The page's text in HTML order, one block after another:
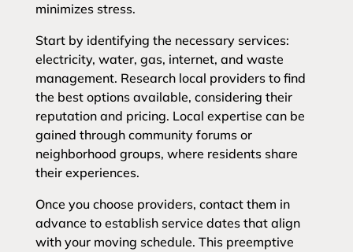
minimizes stress.
Start by identifying the necessary services:
electricity, water, gas, internet, and waste
management. Research local providers to find
the best options available, considering their
reputation and pricing. Local expertise can be
gained through community forums or
neighborhood groups, where residents share
their experiences.
Once you choose providers, contact them in
advance to establish service dates that align
with your moving schedule. This preemptive